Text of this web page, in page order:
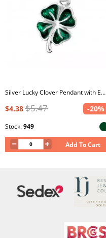
Silver Lucky Clover Pendant with Epoxy
$4.38 $5.47 -20%
Stock:949
Add To Cart